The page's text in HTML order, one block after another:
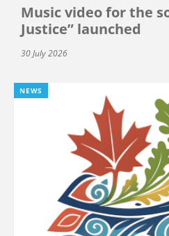
Music video for the
Justice” launched
30 July 2026
NEWS